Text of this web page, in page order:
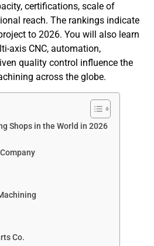
certifications, scale of
reach. The rankings indicate
to 2026. You will also learn
axis CNC, automation,
quality control influence the
across the globe.
Shops in the World in 2026
Co.